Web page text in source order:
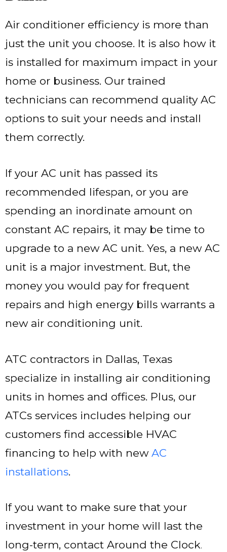
Air conditioner efficiency is more than
just the unit you choose. It is also how it
is installed for maximum impact in your
home or business. Our trained
technicians can recommend quality AC
options to suit your needs and install
them correctly.
If your AC unit has passed its
recommended lifespan, or you are
spending an inordinate amount on
constant AC repairs, it may be time to
upgrade to a new AC unit. Yes, a new AC
unit is a major investment. But, the
money you would pay for frequent
repairs and high energy bills warrants a
new air conditioning unit.
ATC contractors in Dallas, Texas
specialize in installing air conditioning
units in homes and offices. Plus, our
ATCs services includes helping our
customers find accessible HVAC
financing to help with new AC
installations.
If you want to make sure that your
investment in your home will last the
long-term, contact Around the Clock.